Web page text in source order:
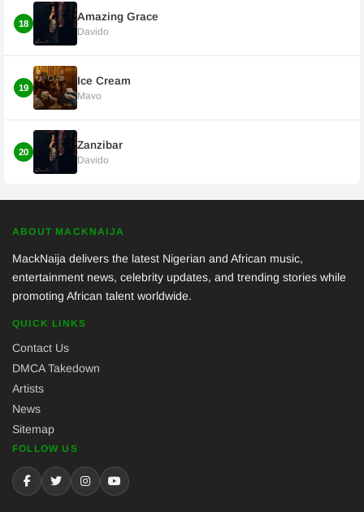
18
Amazing Grace
Davido
19
Ice Cream
Mavo
20
Zanzibar
Davido
ABOUT MACKNAIJA
MackNaija delivers the latest Nigerian and African music,
entertainment news, celebrity updates, and trending stories while
promoting African talent worldwide.
QUICK LINKS
Contact Us
DMCA Takedown
Artists
News
Sitemap
FOLLOW US